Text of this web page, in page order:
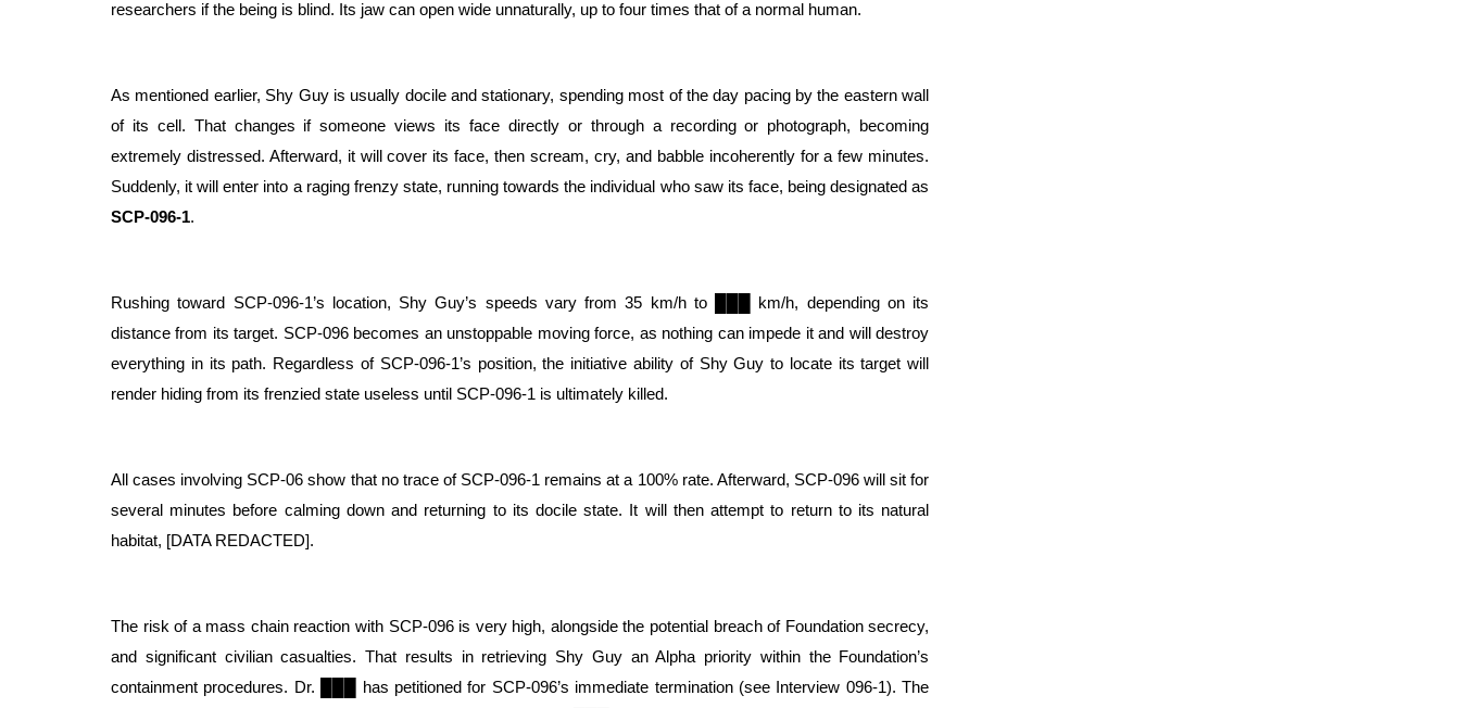
researchers if the being is blind. Its jaw can open wide unnaturally, up to four times that of a normal human.
As mentioned earlier, Shy Guy is usually docile and stationary, spending most of the day pacing by the eastern wall
of its cell. That changes if someone views its face directly or through a recording or photograph, becoming
extremely distressed. Afterward, it will cover its face, then scream, cry, and babble incoherently for a few minutes.
SCP-096-1.
Rushing toward SCP-096-1’s location, Shy Guy’s speeds vary from 35 km/h to ███ km/h, depending on its
distance from its target. SCP-096 becomes an unstoppable moving force, as nothing can impede it and will destroy
everything in its path. Regardless of SCP-096-1’s position, the initiative ability of Shy Guy to locate its target will
render hiding from its frenzied state useless until SCP-096-1 is ultimately killed.
All cases involving SCP-06 show that no trace of SCP-096-1 remains at a 100% rate. Afterward, SCP-096 will sit for
several minutes before calming down and returning to its docile state. It will then attempt to return to its natural
habitat, [DATA REDACTED].
The risk of a mass chain reaction with SCP-096 is very high, alongside the potential breach of Foundation secrecy,
and significant civilian casualties. That results in retrieving Shy Guy an Alpha priority within the Foundation’s
containment procedures. Dr. ███ has petitioned for SCP-096’s immediate termination (see Interview 096-1). The